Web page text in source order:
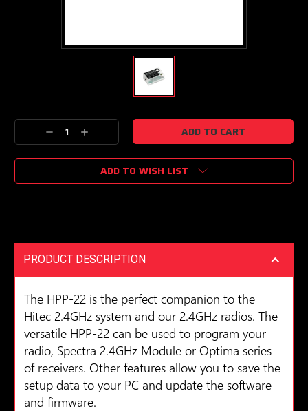
Current
Decrease
Quantity:
Increase
Quantity:
ADD TO WISH LIST
PRODUCT DESCRIPTION
The HPP-22 is the perfect companion to the
Hitec 2.4GHz system and our 2.4GHz radios. The
versatile HPP-22 can be used to program your
radio, Spectra 2.4GHz Module or Optima series
of receivers. Other features allow you to save the
setup data to your PC and update the software
and firmware.